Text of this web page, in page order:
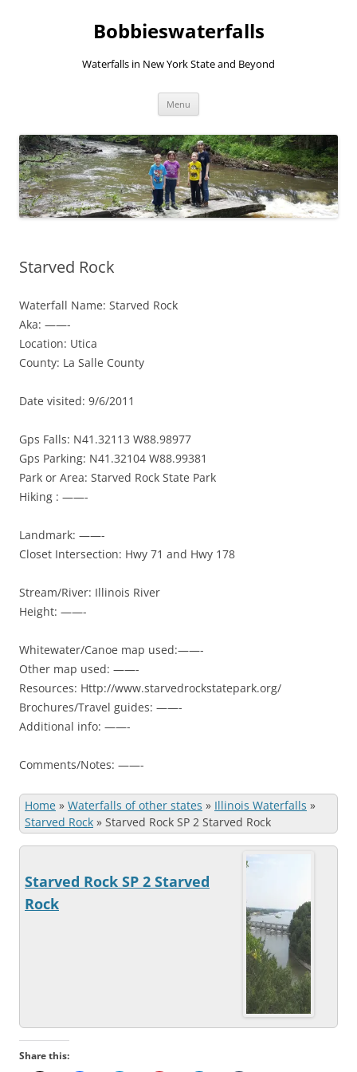
Bobbieswaterfalls
Waterfalls in New York State and Beyond
Menu
Starved Rock
Waterfall Name: Starved Rock
Aka: ——-
Location: Utica
County: La Salle County
Date visited: 9/6/2011
Gps Falls: N41.32113 W88.98977
Gps Parking: N41.32104 W88.99381
Park or Area: Starved Rock State Park
Hiking : ——-
Landmark: ——-
Closet Intersection: Hwy 71 and Hwy 178
Stream/River: Illinois River
Height: ——-
Whitewater/Canoe map used:——-
Other map used: ——-
Resources: Http://www.starvedrockstatepark.org/
Brochures/Travel guides: ——-
Additional info: ——-
Comments/Notes: ——-
Home » Waterfalls of other states » Illinois Waterfalls »
Starved Rock » Starved Rock SP 2 Starved Rock
Starved Rock SP 2 Starved
Rock
Share this: